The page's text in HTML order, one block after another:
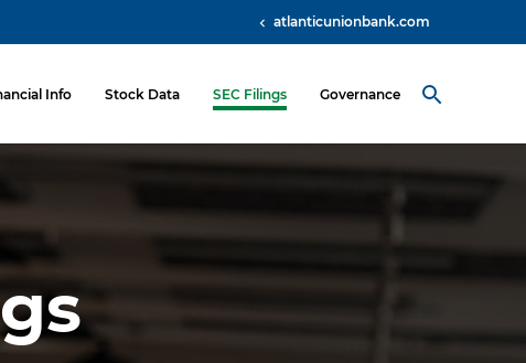
atlanticunionbank.com
Info Stock Data SEC Filings Governance